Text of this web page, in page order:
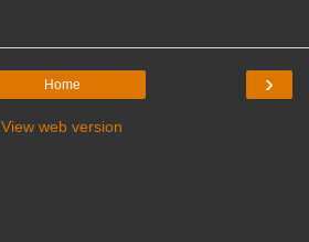
›
Home
View web version